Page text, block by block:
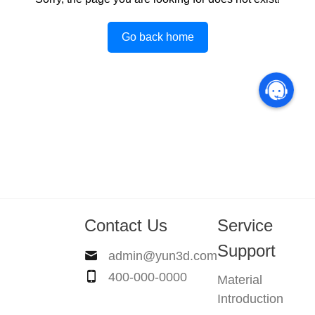
Go back home
Contact Us
admin@yun3d.com
400-000-0000
Service
Support
Material
Introduction